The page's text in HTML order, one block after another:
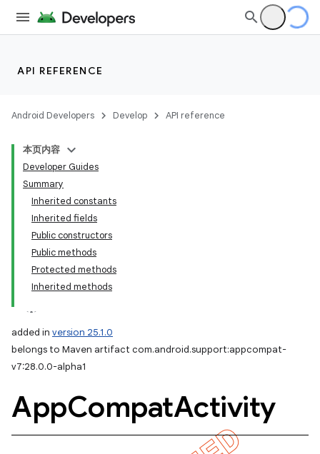
API REFERENCE
Android Developers Develop API reference
本页内容
Developer Guides
Summary
Inherited constants
Inherited fields
Public constructors
Public methods
Protected methods
Inherited methods
added in version 25.1.0
belongs to Maven artifact com.android.support:appcompat-
v7:28.0.0-alpha1
AppCompatActivity